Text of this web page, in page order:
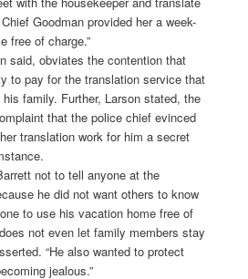
Goodman provided her a week-
free of charge.”
said, obviates the contention that
to pay for the translation service that
family. Further, Larson stated, the
that the police chief evinced
translation work for him a secret
not to tell anyone at the
he did not want others to know
to use his vacation home free of
not even let family members stay
“He also wanted to protect
jealous.”